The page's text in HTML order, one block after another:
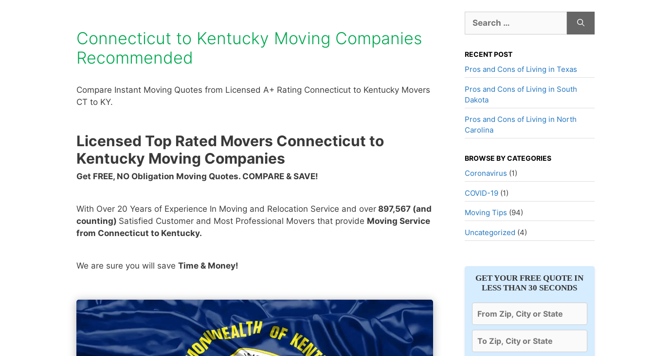
Connecticut to Kentucky Moving Companies
Recommended
Compare Instant Moving Quotes from Licensed A+ Rating Connecticut to Kentucky Movers
CT to KY.
Licensed Top Rated Movers Connecticut to
Kentucky Moving Companies
Get FREE, NO Obligation Moving Quotes. COMPARE & SAVE!
With Over 20 Years of Experience In Moving and Relocation Service and over 897,567 (and
counting) Satisfied Customer and Most Professional Movers that provide Moving Service
from Connecticut to Kentucky.
We are sure you will save Time & Money!
for:
RECENT POST
Pros and Cons of Living in Texas
Pros and Cons of Living in South
Dakota
Pros and Cons of Living in North
Carolina
BROWSE BY CATEGORIES
Coronavirus (1)
COVID-19(1)
Moving Tips (94)
Uncategorized (4)
GET YOUR FREE QUOTE IN
LESS THAN 30 SECONDS